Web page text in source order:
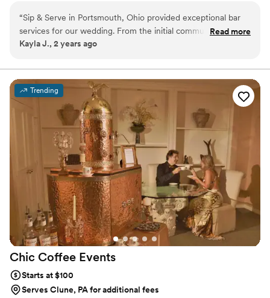
great energy, and attention to detail to every event.
“Sip & Serve in Portsmouth, Ohio provided exceptional bar
services for our wedding. From the initial communication to
the day-of execution, they were great, fast, and
ensured our special day went off without a hitch. The
bartenders made sure all our guests were well taken care of,
and they perfectly crafted the signature cocktails we had
designed together. We couldn't have asked for a better bar
experience to complement our wedding celebration.
Read more
Kayla J., 2 years ago
Trending
Chic Coffee Events
Starts at $100
Serves Clune, PA for additional fees